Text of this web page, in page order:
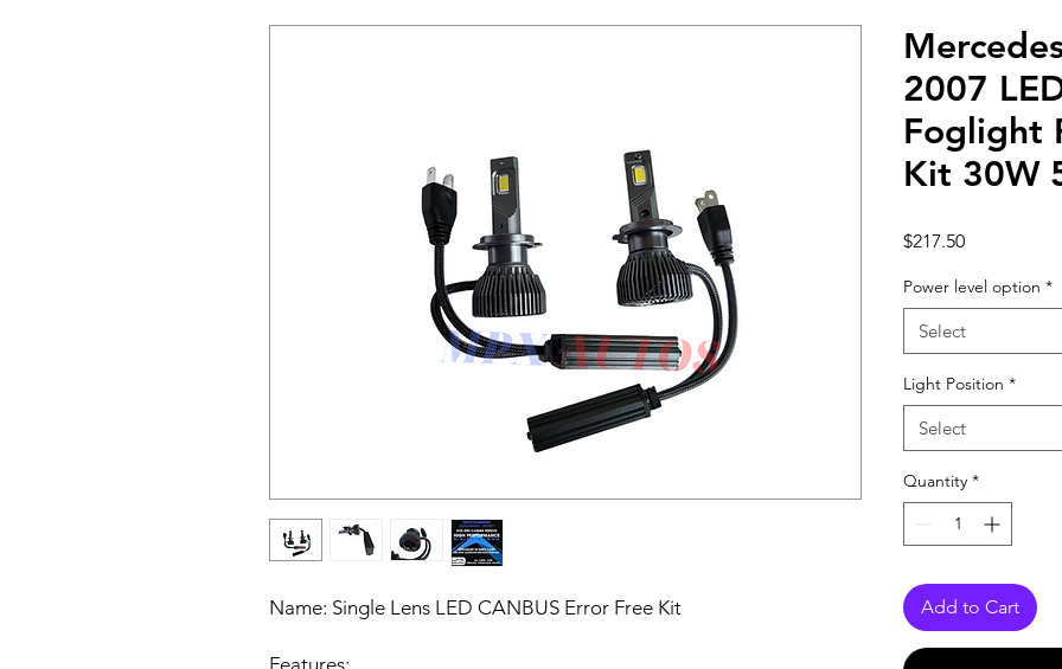
Name: Single Lens LED CANBUS Error Free Kit
Features:
2007
Foglight
Kit 30W
$217.50Price
Power level option *
Select
Light Position *
Select
Quantity *
Add to Cart